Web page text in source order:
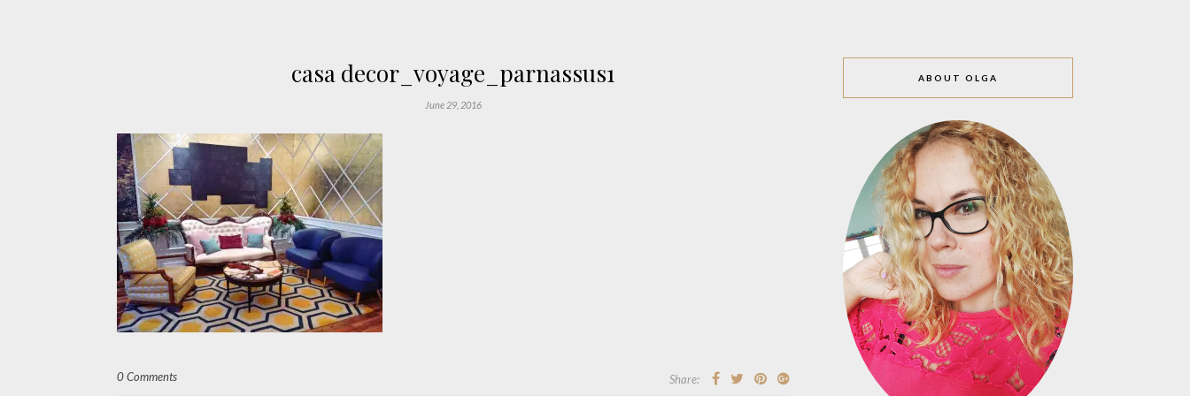
casa decor_voyage_parnassus1
June 29, 2016
0 Comments Share:
ABOUT OLGA